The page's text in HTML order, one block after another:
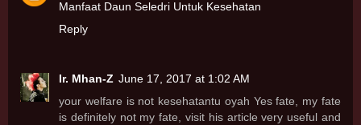
Manfaat Daun Seledri Untuk Kesehatan
Reply
Ir. Mhan-Z June 17, 2017 at 1:02 AM
your welfare is not kesehatantu oyah Yes fate, my fate
is definitely not my fate, visit his article very useful and